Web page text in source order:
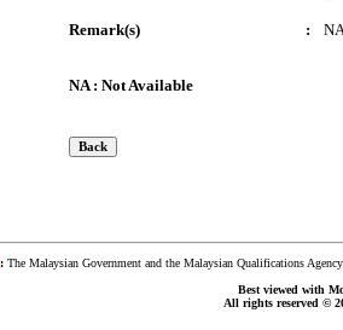
Remark(s) :
NA : Not Available
:The Malaysian Government and the Malaysian Qualifications
Best viewed with
All rights reserved ©